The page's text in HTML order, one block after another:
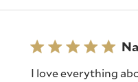
I love everything